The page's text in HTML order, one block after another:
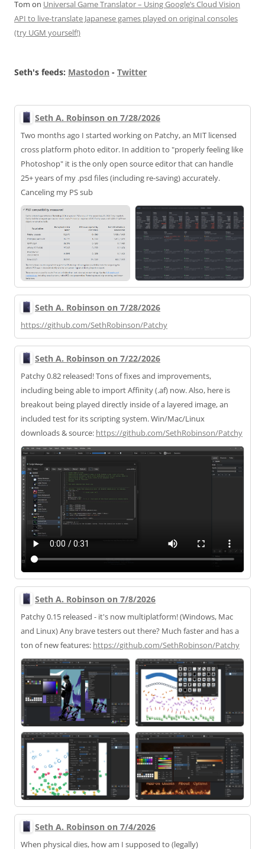
Tom on Universal Game Translator – Using Google’s Cloud Vision
API to live-translate Japanese games played on original consoles
(try UGM yourself!)
Seth's feeds: Mastodon - Twitter
Seth A. Robinson on 7/28/2026
Two months ago I started working on Patchy, an MIT licensed
cross platform photo editor. In addition to "properly feeling like
Photoshop" it is the only open source editor that can handle
25+ years of my .psd files (including re-saving) accurately.
Canceling my PS sub
Seth A. Robinson on 7/28/2026
https://github.com/SethRobinson/Patchy
Seth A. Robinson on 7/22/2026
Patchy 0.82 released! Tons of fixes and improvements,
including being able to import Affinity (.af) now. Also, here is
breakout being played directly inside of a layered image, an
included test for its scripting system. Win/Mac/Linux
downloads & source: https://github.com/SethRobinson/Patchy
Seth A. Robinson on 7/8/2026
Patchy 0.15 released - it's now multiplatform! (Windows, Mac
and Linux) Any brave testers out there? Much faster and has a
ton of new features: https://github.com/SethRobinson/Patchy
Seth A. Robinson on 7/4/2026
When physical dies, how am I supposed to (legally)